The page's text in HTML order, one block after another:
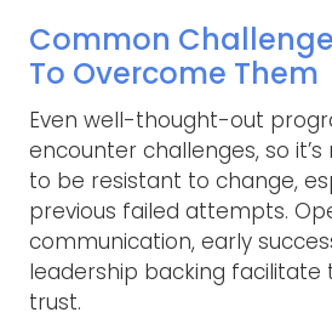
Common
To Overcome Them
Even well-thought-out
encounter challenges, so
to be resistant to change,
previous failed attempts.
communication, early
leadership backing facilitate
trust.